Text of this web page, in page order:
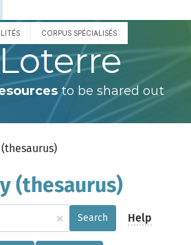
CORPUS SPÉCIALISÉS
to be shared out
(thesaurus)
× Search Help